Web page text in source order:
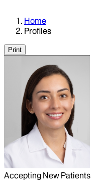
Home
Profiles
Print
Accepting New Patients